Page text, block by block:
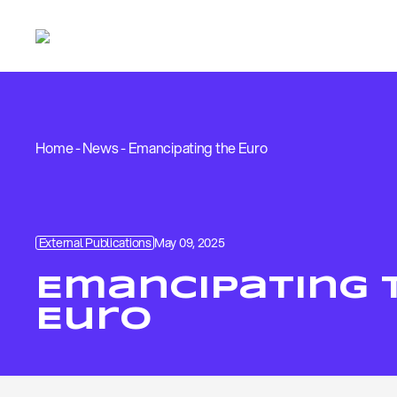
Home-News-Emancipating the Euro
External Publications May 09, 2025
Emancipating
Euro